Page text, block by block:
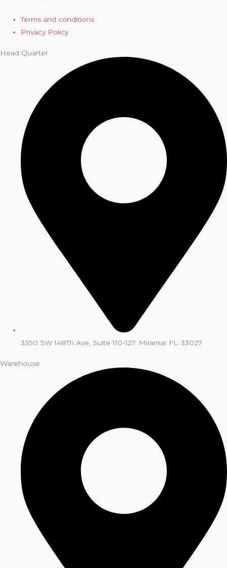
Terms and conditions
Privacy Policy
Head Quarter
3350 SW 148Th Ave, Suite 110-127. Miramar FL. 33027
Warehouse